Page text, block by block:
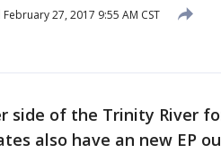
February 27, 2017 9:55 AM CST
side of the Trinity River
also have an new EP